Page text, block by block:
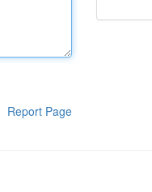
Report Page